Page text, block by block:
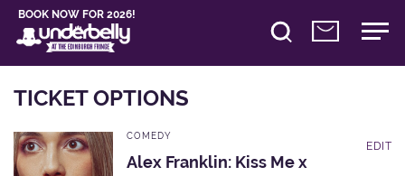
BOOK NOW FOR 2026!
TICKET OPTIONS
COMEDY
Alex Franklin: Kiss Me x
EDIT